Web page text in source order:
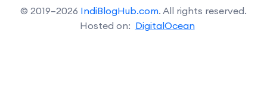
© 2019–2026 IndiBlogHub.com. All rights reserved.
Hosted on: DigitalOcean